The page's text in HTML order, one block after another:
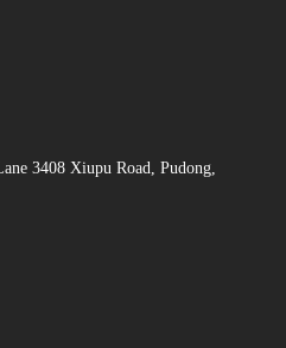
3408 Xiupu Road, Pudong,